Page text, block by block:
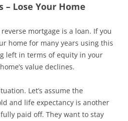
– Lose Your Home
mortgage is a loan. If you
home for many years using this
left in terms of equity in your
value declines.
Let’s assume the
and life expectancy is another
paid off. They want to stay